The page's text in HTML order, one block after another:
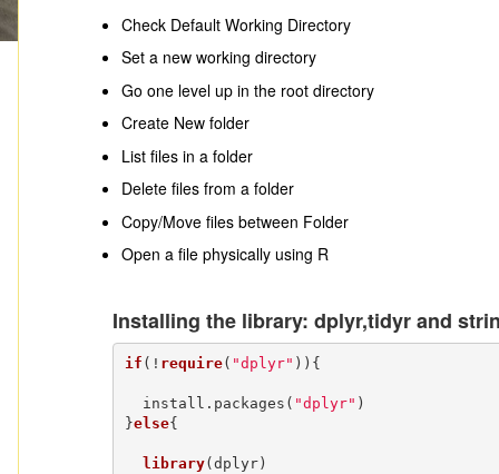
Check Default Working Directory
Set a new working directory
Go one level up in the root directory
Create New folder
List files in a folder
Delete files from a folder
Copy/Move files between Folder
Open a file physically using R
Installing the library: dplyr,tidyr and
if (! require( "dplyr" )){
  install.packages(
"dplyr" )
}else{
library(dplyr)